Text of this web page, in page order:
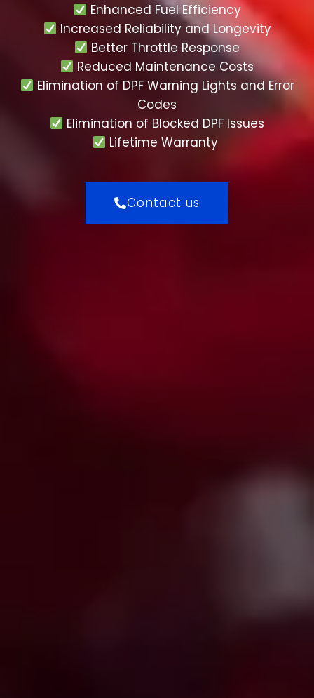
Enhanced Fuel Efficiency
Increased Reliability and Longevity
Better Throttle Response
Reduced Maintenance Costs
Elimination of DPF Warning Lights and Error
Codes
Elimination of Blocked DPF Issues
Lifetime Warranty
Contact us